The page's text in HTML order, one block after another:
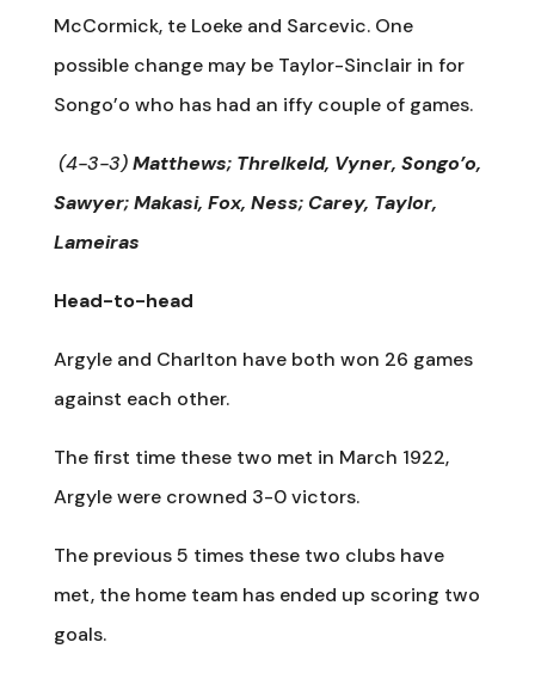
McCormick, te Loeke and Sarcevic. One
possible change may be Taylor-Sinclair in for
Songo’o who has had an iffy couple of games.
(4-3-3)Matthews; Threlkeld, Vyner, Songo’o,
Sawyer; Makasi, Fox, Ness; Carey, Taylor,
Lameiras
Head-to-head
Argyle and Charlton have both won 26 games
against each other.
The first time these two met in March 1922,
Argyle were crowned 3-0 victors.
The previous 5 times these two clubs have
met, the home team has ended up scoring two
goals.